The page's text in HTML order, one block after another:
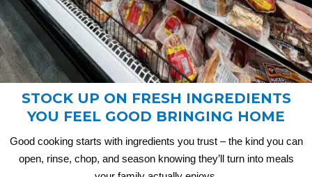
STOCK UP ON FRESH INGREDIENTS
YOU FEEL GOOD BRINGING HOME
Good cooking starts with ingredients you trust – the kind you can
open, rinse, chop, and season knowing they’ll turn into meals